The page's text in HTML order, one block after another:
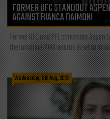
FORMER UFC STANDOUT
AGAINST BIANCA DAIMONI
Former UFC and PFL contender
the longtime MMA veteran is set to
Wednesday, 5th Aug, 2026